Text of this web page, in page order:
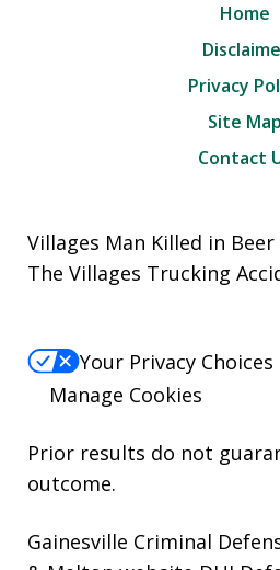
Home
Privacy
Site Map
Contact
Villages Man Killed in
The Villages Trucking
Your Privacy Choices
Manage Cookies
Prior results do not
outcome.
Gainesville Criminal